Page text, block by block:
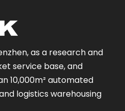
as a research and
service base, and
10,000m² automated
logistics warehousing